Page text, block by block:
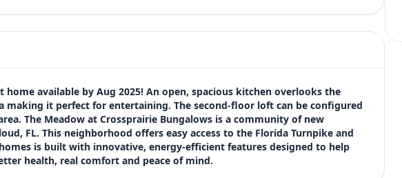
home available by Aug 2025! An open, spacious kitchen overlooks the
making it perfect for entertaining. The second-floor loft can be configured
The Meadow at Crossprairie Bungalows is a community of new
FL. This neighborhood offers easy access to the Florida Turnpike and
is built with innovative, energy-efficient features designed to help
health, real comfort and peace of mind.